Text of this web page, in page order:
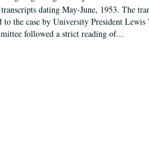
dating May-June, 1953. The
the case by University President
followed a strict reading of...